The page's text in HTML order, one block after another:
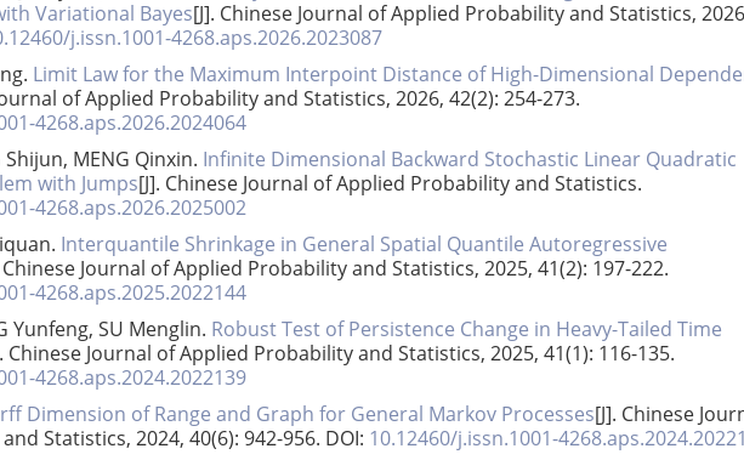
Variational Bayes[J]. Chinese Journal of Applied Probability and Statistics,
j.issn.1001-4268.aps.2026.2023087
Limit Law for the Maximum Interpoint Distance of High-Dimensional
of Applied Probability and Statistics, 2026, 42(2): 254-273.
4268.aps.2026.2024064
MENG Qinxin. Infinite Dimensional Backward Stochastic Linear Quadratic
with Jumps[J]. Chinese Journal of Applied Probability and Statistics.
4268.aps.2026.2025002
Interquantile Shrinkage in General Spatial Quantile Autoregressive
Chinese Journal of Applied Probability and Statistics, 2025, 41(2): 197-222.
4268.aps.2025.2022144
Yunfeng, SU Menglin. Robust Test of Persistence Change in Heavy-Tailed Time
Chinese Journal of Applied Probability and Statistics, 2025, 41(1): 116-135.
4268.aps.2024.2022139
Dimension of Range and Graph for General Markov Processes[J]. Chinese
Statistics, 2024, 40(6): 942-956. DOI: 10.12460/j.issn.1001-